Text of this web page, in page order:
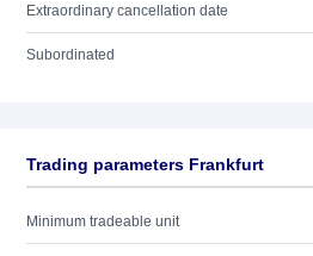
Extraordinary cancellation date
Subordinated
Trading parameters Frankfurt
Minimum tradeable unit